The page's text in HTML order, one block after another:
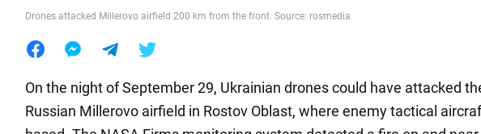
Drones attacked Millerovo airfield 200 km from the front. Source: rosmedia
On the night of September 29, Ukrainian drones could have attacked
Russian Millerovo airfield in Rostov Oblast, where enemy tactical